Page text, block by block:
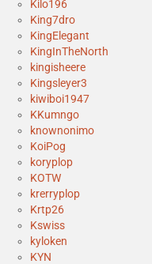
Kilo196
King7dro
KingElegant
KingInTheNorth
kingisheere
Kingsleyer3
kiwiboi1947
KKumngo
knownonimo
KoiPog
koryplop
KOTW
krerryplop
Krtp26
Kswiss
kyloken
KYN